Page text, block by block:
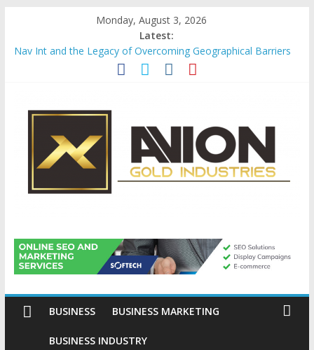
content
Monday, August 3, 2026
Latest:
Nav Int and the Legacy of Overcoming Geographical Barriers
Comprehensive Payroll Outsourcing Services in France
Evaluating Eligibility Before Applying for Credit Cards
Why Gold Remains a Cornerstone of Long-Term Wealth
Preservation
Avion
Gold
Industries
Conventional
BUSINESS BUSINESS MARKETING
BUSINESS INDUSTRY